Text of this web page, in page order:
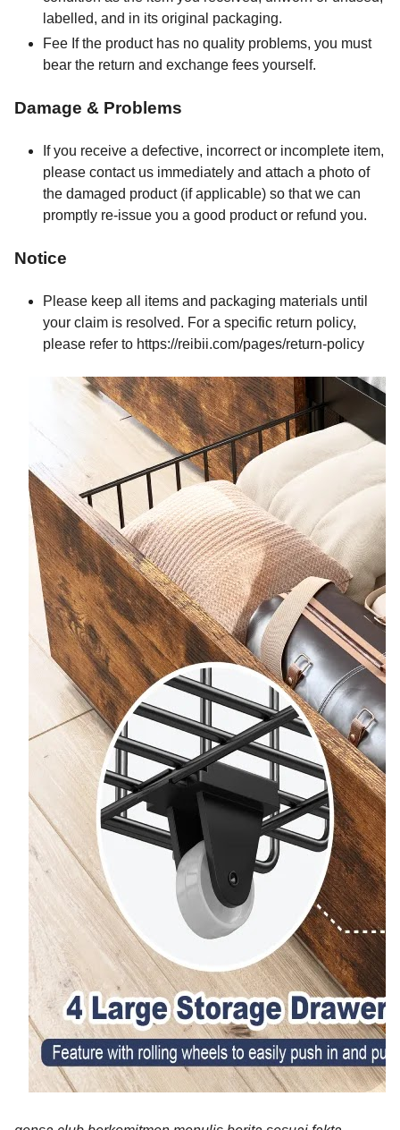
labelled, and in its original packaging.
Fee If the product has no quality problems, you must
bear the return and exchange fees yourself.
Damage & Problems
If you receive a defective, incorrect or incomplete item,
please contact us immediately and attach a photo of
the damaged product (if applicable) so that we can
promptly re-issue you a good product or refund you.
Notice
Please keep all items and packaging materials until
your claim is resolved. For a specific return policy,
please refer to https://reibii.com/pages/return-policy